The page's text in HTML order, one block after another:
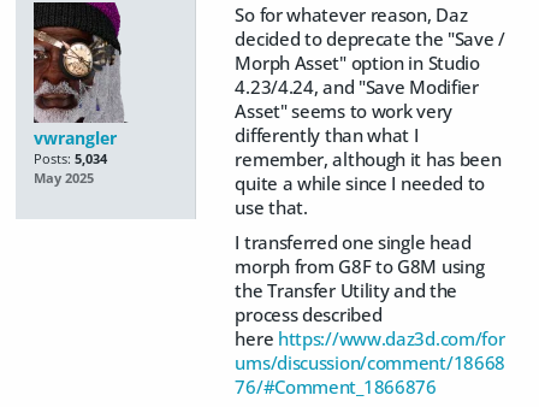
vwrangler
Posts: 5,034
May 2025
So for whatever reason, Daz
decided to deprecate the "Save /
Morph Asset" option in Studio
4.23/4.24, and "Save Modifier
Asset" seems to work very
differently than what I
remember, although it has been
quite a while since I needed to
use that.
I transferred one single head
morph from G8F to G8M using
the Transfer Utility and the
process described
here https://www.daz3d.com/for
ums/discussion/comment/18668
76/#Comment_1866876